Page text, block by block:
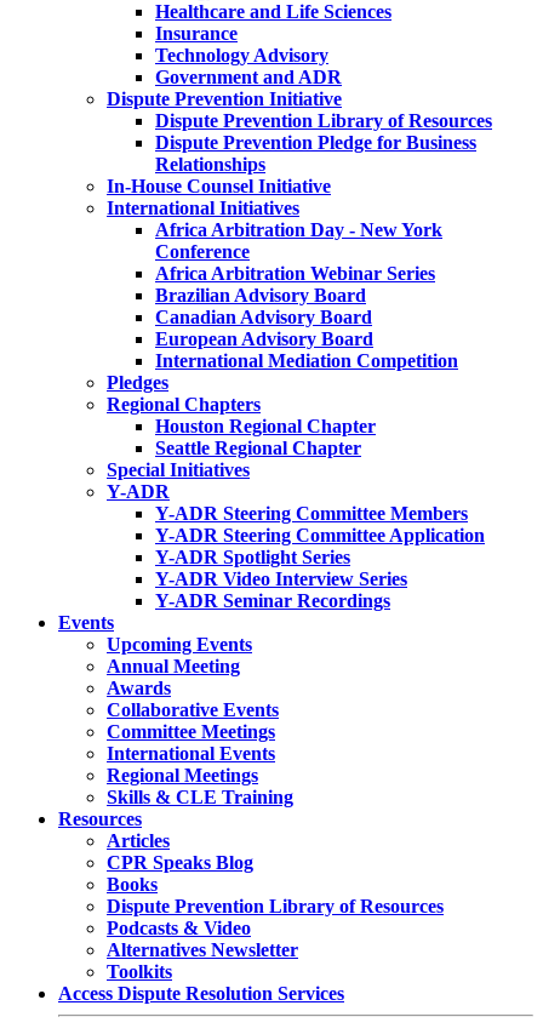
Healthcare and Life Sciences
Insurance
Technology Advisory
Government and ADR
Dispute Prevention Initiative
Dispute Prevention Library of Resources
Dispute Prevention Pledge for Business
Relationships
In-House Counsel Initiative
International Initiatives
Africa Arbitration Day - New York
Conference
Africa Arbitration Webinar Series
Brazilian Advisory Board
Canadian Advisory Board
European Advisory Board
International Mediation Competition
Pledges
Regional Chapters
Houston Regional Chapter
Seattle Regional Chapter
Special Initiatives
Y-ADR
Y-ADR Steering Committee Members
Y-ADR Steering Committee Application
Y-ADR Spotlight Series
Y-ADR Video Interview Series
Y-ADR Seminar Recordings
Events
Upcoming Events
Annual Meeting
Awards
Collaborative Events
Committee Meetings
International Events
Regional Meetings
Skills & CLE Training
Resources
Articles
CPR Speaks Blog
Books
Dispute Prevention Library of Resources
Podcasts & Video
Alternatives Newsletter
Toolkits
Access Dispute Resolution Services